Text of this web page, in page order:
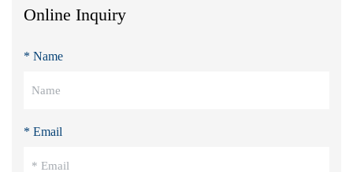
Online Inquiry
* Name
* Email